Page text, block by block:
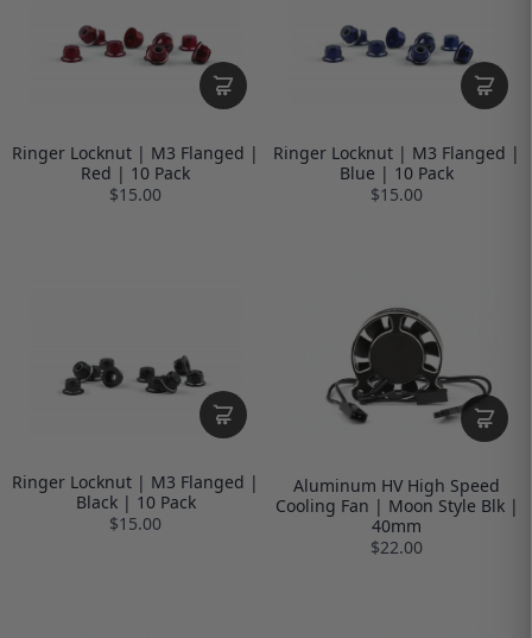
Ringer Locknut | M3 Flanged |
Red | 10 Pack
$15.00
Ringer Locknut | M3 Flanged |
Blue | 10 Pack
$15.00
Ringer Locknut | M3 Flanged |
Black | 10 Pack
$15.00
Aluminum HV High Speed
Cooling Fan | Moon Style Blk |
40mm
$22.00